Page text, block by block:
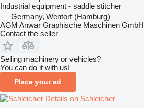
Industrial equipment - saddle stitcher
Germany, Wentorf (Hamburg)
AGM Anwar Graphische Maschinen GmbH
Contact the seller
Selling machinery or vehicles?
You can do it with us!
Place your ad
Details on Schleicher